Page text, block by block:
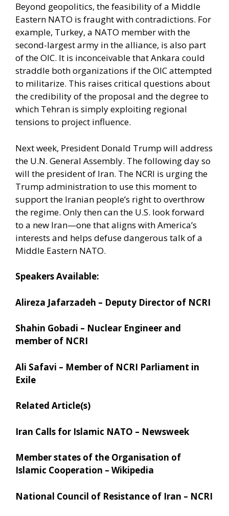
Beyond geopolitics, the feasibility of a Middle
Eastern NATO is fraught with contradictions. For
example, Turkey, a NATO member with the
second-largest army in the alliance, is also part
of the OIC. It is inconceivable that Ankara could
straddle both organizations if the OIC attempted
to militarize. This raises critical questions about
the credibility of the proposal and the degree to
which Tehran is simply exploiting regional
tensions to project influence.
Next week, President Donald Trump will address
the U.N. General Assembly. The following day so
will the president of Iran. The NCRI is urging the
Trump administration to use this moment to
support the Iranian people’s right to overthrow
the regime. Only then can the U.S. look forward
to a new Iran—one that aligns with America’s
interests and helps defuse dangerous talk of a
Middle Eastern NATO.
Speakers Available:
Alireza Jafarzadeh – Deputy Director of NCRI
Shahin Gobadi – Nuclear Engineer and
member of NCRI
Ali Safavi – Member of NCRI Parliament in
Exile
Related Article(s)
Iran Calls for Islamic NATO – Newsweek
Member states of the Organisation of
Islamic Cooperation – Wikipedia
National Council of Resistance of Iran – NCRI